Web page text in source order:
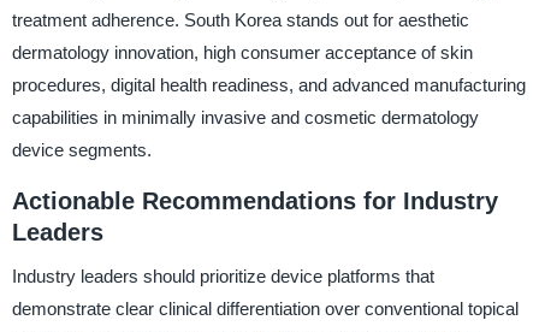
treatment adherence. South Korea stands out for aesthetic
dermatology innovation, high consumer acceptance of skin
procedures, digital health readiness, and advanced manufacturing
capabilities in minimally invasive and cosmetic dermatology
device segments.
Actionable Recommendations for Industry
Leaders
Industry leaders should prioritize device platforms that
demonstrate clear clinical differentiation over conventional topical